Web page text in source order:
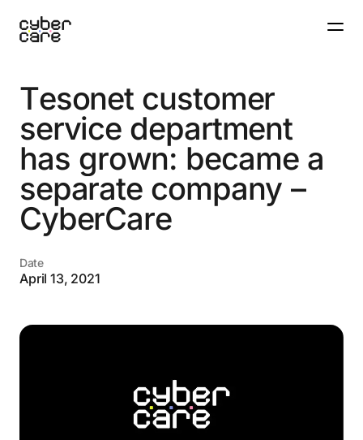
Tesonet customer
service department
has grown: became a
separate company –
CyberCare
Date
April 13, 2021